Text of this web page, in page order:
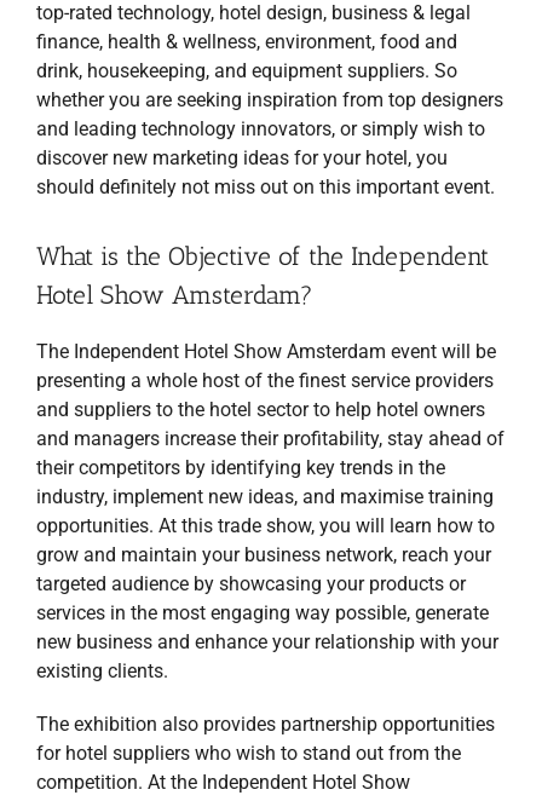
top-rated technology, hotel design, business & legal
finance, health & wellness, environment, food and
drink, housekeeping, and equipment suppliers. So
whether you are seeking inspiration from top designers
and leading technology innovators, or simply wish to
discover new marketing ideas for your hotel, you
should definitely not miss out on this important event.
What is the Objective of the Independent
Hotel Show Amsterdam?
The Independent Hotel Show Amsterdam event will be
presenting a whole host of the finest service providers
and suppliers to the hotel sector to help hotel owners
and managers increase their profitability, stay ahead of
their competitors by identifying key trends in the
industry, implement new ideas, and maximise training
opportunities. At this trade show, you will learn how to
grow and maintain your business network, reach your
targeted audience by showcasing your products or
services in the most engaging way possible, generate
new business and enhance your relationship with your
existing clients.
The exhibition also provides partnership opportunities
for hotel suppliers who wish to stand out from the
competition. At the Independent Hotel Show